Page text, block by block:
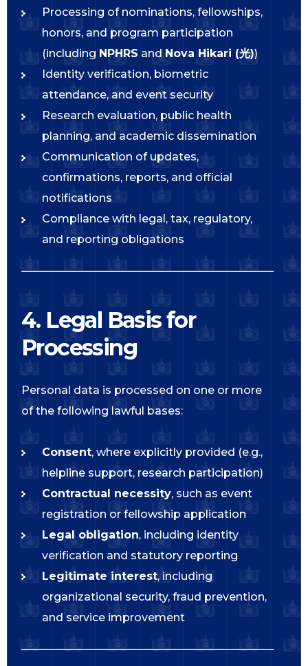
Processing of nominations, fellowships,
honors, and program participation
(including NPHRS and Nova Hikari (光))
Identity verification, biometric
attendance, and event security
Research evaluation, public health
planning, and academic dissemination
Communication of updates,
confirmations, reports, and official
notifications
Compliance with legal, tax, regulatory,
and reporting obligations
4. Legal Basis for
Processing
Personal data is processed on one or more
of the following lawful bases:
Consent, where explicitly provided (e.g.,
helpline support, research participation)
Contractual necessity, such as event
registration or fellowship application
Legal obligation, including identity
verification and statutory reporting
Legitimate interest, including
organizational security, fraud prevention,
and service improvement